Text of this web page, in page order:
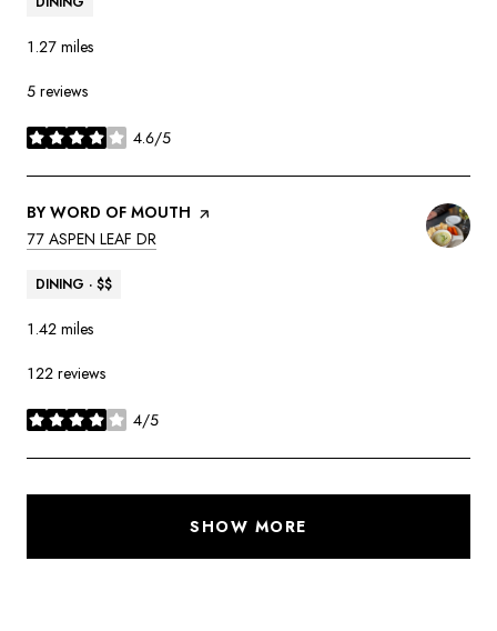
1.27 miles
5 reviews
4.6/5
stars
VISIT THE
BY WORD OF MOUTH PAGE ON YELP
SEARCH
77 ASPEN LEAF DR
DINING · $$
1.42 miles
122 reviews
4/5
stars
SHOW MORE